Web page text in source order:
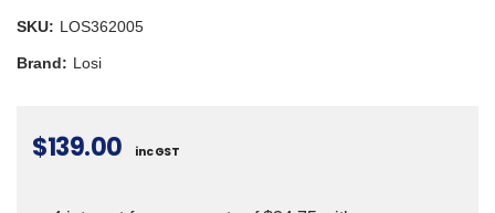
SKU: LOS362005
Brand: Losi
$139.00 inc GST